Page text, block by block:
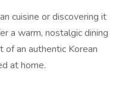
cuisine or discovering it
a warm, nostalgic dining
an authentic Korean
at home.